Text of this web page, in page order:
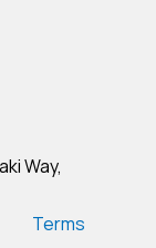
Way,
Terms